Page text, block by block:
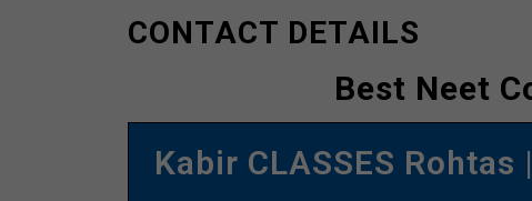
CONTACT DETAILS
Best Neet
Kabir CLASSES